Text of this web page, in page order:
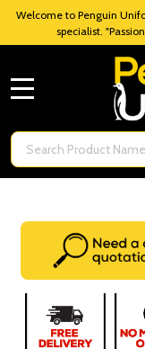
Welcome to Penguin
specialist.
Search